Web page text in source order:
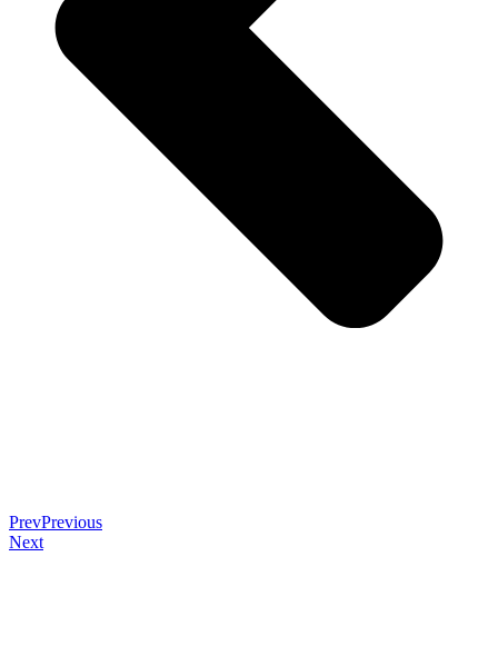
PrevPrevious
Next